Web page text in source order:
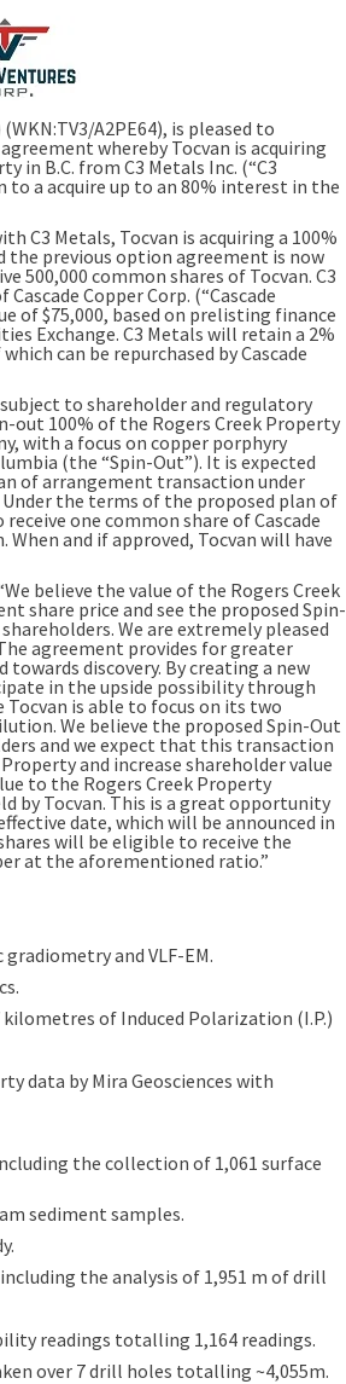
(WKN:TV3/A2PE64), is pleased to
whereby Tocvan is acquiring
in B.C. from C3 Metals Inc. (“C3
to a acquire up to an 80% interest in the
C3 Metals, Tocvan is acquiring a 100%
the previous option agreement is now
500,000 common shares of Tocvan. C3
Copper Corp. (“Cascade
of $75,000, based on prelisting finance
Exchange. C3 Metals will retain a 2%
can be repurchased by Cascade
to shareholder and regulatory
out 100% of the Rogers Creek Property
with a focus on copper porphyry
(the “Spin-Out”). It is expected
of arrangement transaction under
the terms of the proposed plan of
one common share of Cascade
When and if approved, Tocvan will have
believe the value of the Rogers Creek
share price and see the proposed Spin-
We are extremely pleased
agreement provides for greater
towards discovery. By creating a new
in the upside possibility through
Tocvan is able to focus on its two
We believe the proposed Spin-Out
and we expect that this transaction
and increase shareholder value
to the Rogers Creek Property
by Tocvan. This is a great opportunity
date, which will be announced in
will be eligible to receive the
at the aforementioned ratio.”
and VLF-EM.
of Induced Polarization (I.P.)
data by Mira Geosciences with
the collection of 1,061 surface
sediment samples.
the analysis of 1,951 m of drill
readings totalling 1,164 readings.
over 7 drill holes totalling ~4,055m.